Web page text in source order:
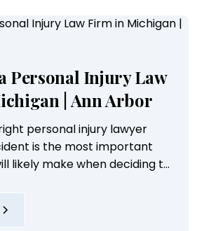
Personal Injury Law
| Ann Arbor
personal injury lawyer
is the most important
likely make when deciding to